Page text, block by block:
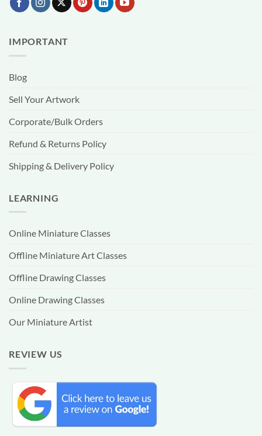
IMPORTANT
Blog
Sell Your Artwork
Corporate/Bulk Orders
Refund & Returns Policy
Shipping & Delivery Policy
LEARNING
Online Miniature Classes
Offline Miniature Art Classes
Offline Drawing Classes
Online Drawing Classes
Our Miniature Artist
REVIEW US